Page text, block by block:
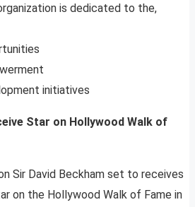
is dedicated to the,
initiatives
Star on Hollywood Walk of
Sir David Beckham set to receives
on the Hollywood Walk of Fame in